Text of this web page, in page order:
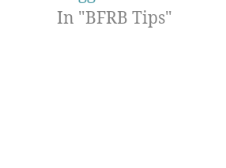
In "BFRB Tips"